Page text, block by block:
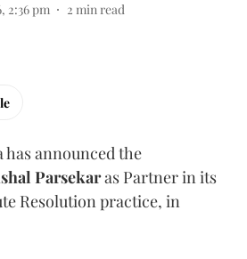
2:36 pm 2 min read
has announced the
Parsekaras Partner in its
Resolution practice, in